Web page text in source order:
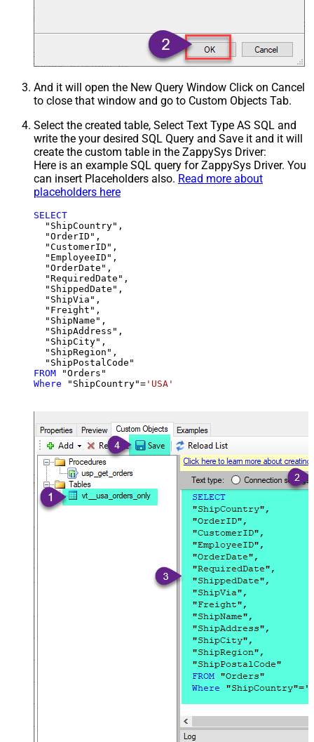
And it will open the New Query Window Click on Cancel
to close that window and go to Custom Objects Tab.
Select the created table, Select Text Type AS SQL and
write the your desired SQL Query and Save it and it will
create the custom table in the ZappySys Driver:
Here is an example SQL query for ZappySys Driver. You
can insert Placeholders also. Read more about
placeholders here
SELECT
  "ShipCountry",
  "OrderID",
  "CustomerID",
  "EmployeeID",
  "OrderDate",
  "RequiredDate",
  "ShippedDate",
  "ShipVia",
  "Freight",
  "ShipName",
  "ShipAddress",
  "ShipCity",
  "ShipRegion",
FROM
Where "ShipCountry"= 'USA'